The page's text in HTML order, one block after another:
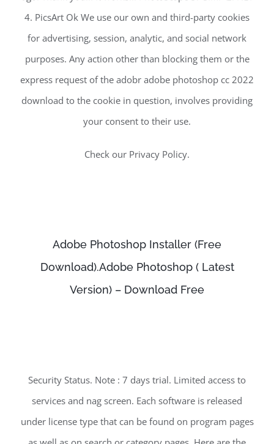
4. PicsArt Ok We use our own and third-party cookies
for advertising, session, analytic, and social network
purposes. Any action other than blocking them or the
express request of the adobr adobe photoshop cc 2022
download to the cookie in question, involves providing
your consent to their use.
Check our Privacy Policy.
Adobe Photoshop Installer (Free
Download).Adobe Photoshop ( Latest
Version) – Download Free
Security Status. Note : 7 days trial. Limited access to
services and nag screen. Each software is released
under license type that can be found on program pages